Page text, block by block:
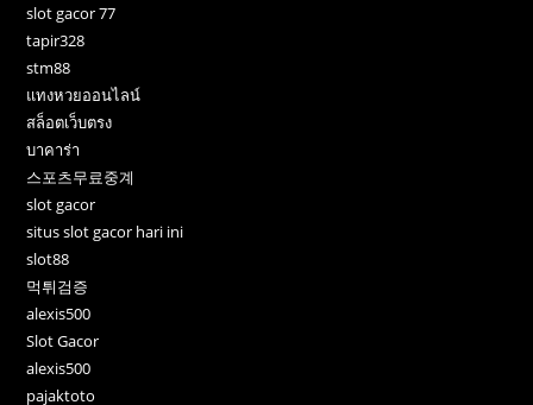
slot gacor 77
tapir328
stm88
แทงหวยออนไลน์
สล็อตเว็บตรง
บาคาร่า
스포츠무료중계
slot gacor
situs slot gacor hari ini
slot88
먹튀검증
alexis500
Slot Gacor
alexis500
pajaktoto